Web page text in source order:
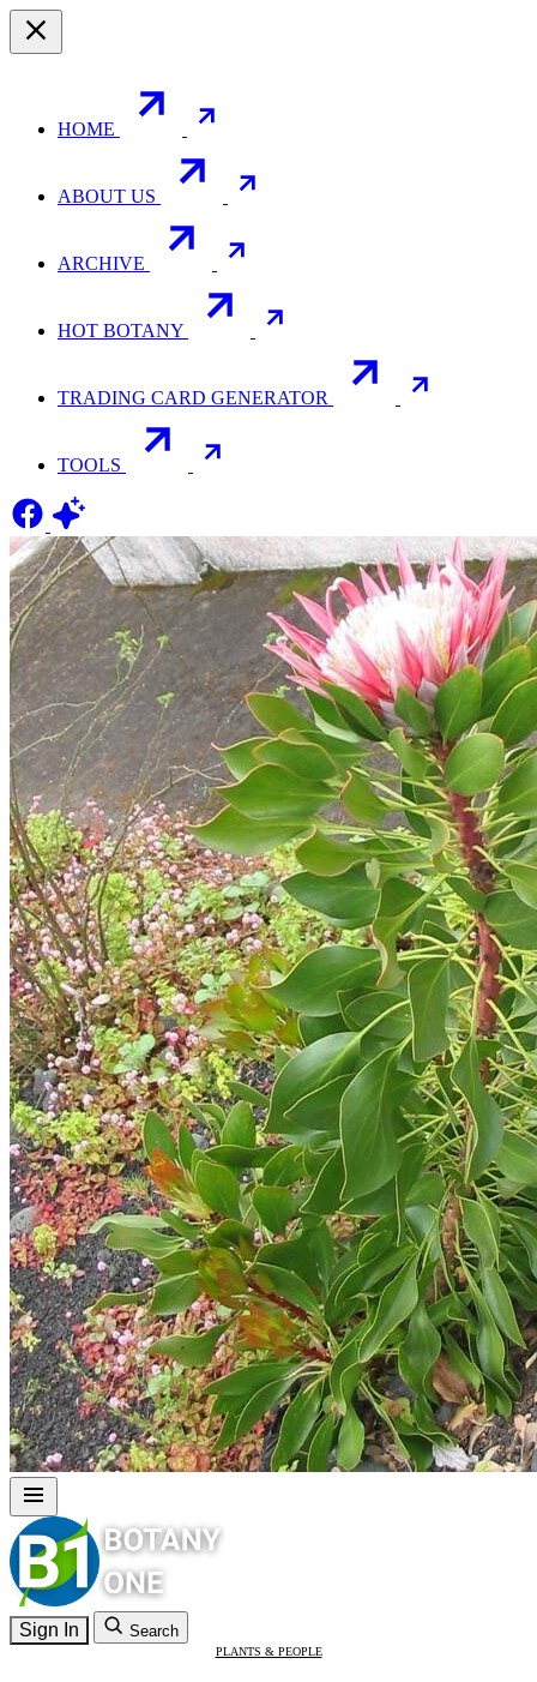
HOME
ABOUT US
ARCHIVE
HOT BOTANY
TRADING CARD GENERATOR
TOOLS
Sign In Search
PLANTS & PEOPLE